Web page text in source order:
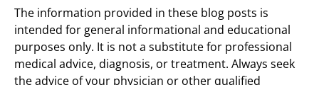
The information provided in these blog posts is
intended for general informational and educational
purposes only. It is not a substitute for professional
medical advice, diagnosis, or treatment. Always seek
the advice of your physician or other qualified